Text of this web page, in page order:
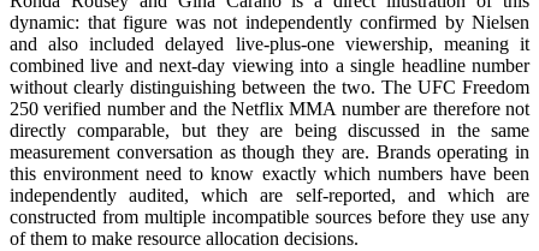
dynamic: that figure was not independently confirmed by Nielsen
and also included delayed live-plus-one viewership, meaning it
combined live and next-day viewing into a single headline number
without clearly distinguishing between the two. The UFC Freedom
250 verified number and the Netflix MMA number are therefore not
directly comparable, but they are being discussed in the same
measurement conversation as though they are. Brands operating in
this environment need to know exactly which numbers have been
independently audited, which are self-reported, and which are
constructed from multiple incompatible sources before they use any
of them to make resource allocation decisions.